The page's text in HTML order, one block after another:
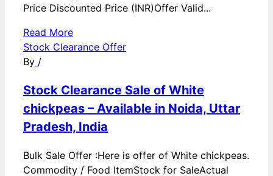
Price Discounted Price (INR)Offer Valid...
Read More
Stock Clearance Offer
By /
Stock Clearance Sale of White
chickpeas – Available in Noida, Uttar
Pradesh, India
Bulk Sale Offer :Here is offer of White chickpeas.
Commodity / Food ItemStock for SaleActual